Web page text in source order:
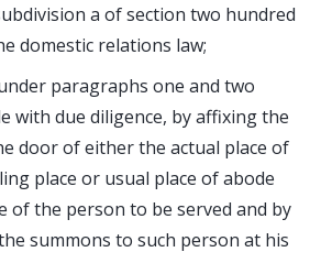
a of section two hundred
domestic relations law;
paragraphs one and two
with due diligence, by affixing the
door of either the actual place of
place or usual place of abode
of the person to be served and by
summons to such person at his